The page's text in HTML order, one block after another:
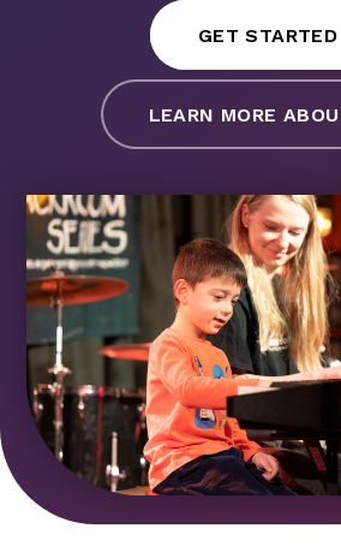
GET STARTED
LEARN MORE